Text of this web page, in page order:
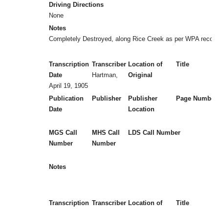
Driving Directions
None
Notes
Completely Destroyed, along Rice Creek as per WPA
Transcription
Date
April 19, 1905
Transcriber
Hartman,
Location of
Original
Title
Publication
Date
Publisher
Publisher
Location
Page
MGS Call
Number
MHS Call
Number
LDS Call Number
Notes
Transcription Transcriber Location of
Title